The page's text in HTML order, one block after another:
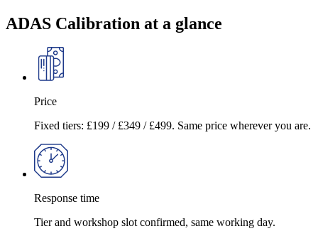
ADAS Calibration at a glance
Price
Fixed tiers: £199 / £349 / £499. Same price wherever you are.
Response time
Tier and workshop slot confirmed, same working day.